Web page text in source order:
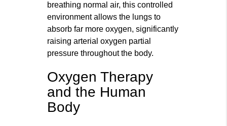
breathing normal air, this controlled
environment allows the lungs to
absorb far more oxygen, significantly
raising arterial oxygen partial
pressure throughout the body.
Oxygen Therapy
and the Human
Body